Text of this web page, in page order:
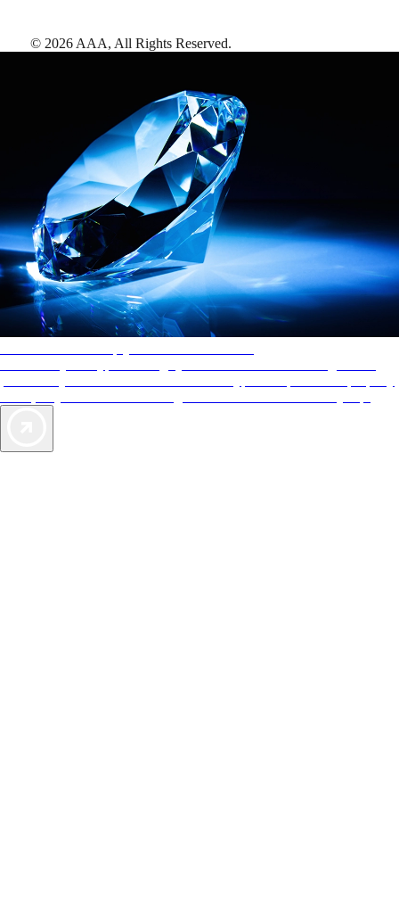
© 2026 AAA, All Rights Reserved.